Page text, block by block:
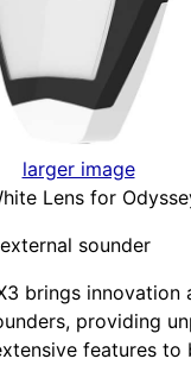
larger image
Lens for
sounder
brings innovation
providing
features to